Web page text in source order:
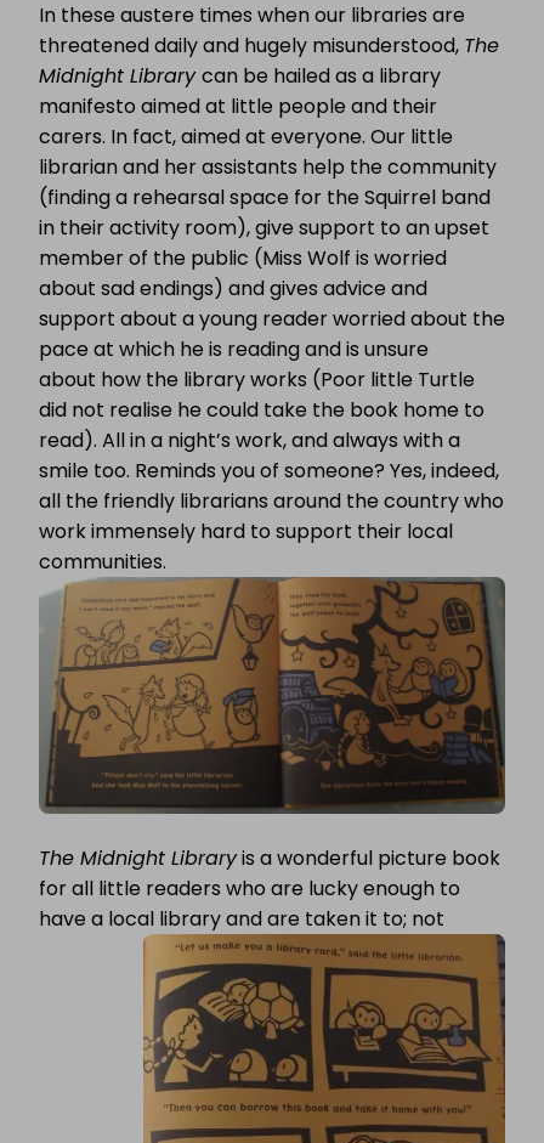
In these austere times when our libraries are
threatened daily and hugely misunderstood, The
Midnight Librarycan be hailed as a library
manifesto aimed at little people and their
carers. In fact, aimed at everyone. Our little
librarian and her assistants help the community
(finding a rehearsal space for the Squirrel band
in their activity room), give support to an upset
member of the public (Miss Wolf is worried
about sad endings) and gives advice and
support about a young reader worried about the
pace at which he is reading and is unsure
about how the library works (Poor little Turtle
did not realise he could take the book home to
read). All in a night’s work, and always with a
smile too. Reminds you of someone? Yes, indeed,
all the friendly librarians around the country who
work immensely hard to support their local
communities.
The Midnight Libraryis a wonderful picture book
for all little readers who are lucky enough to
have a local library and are taken it to; not